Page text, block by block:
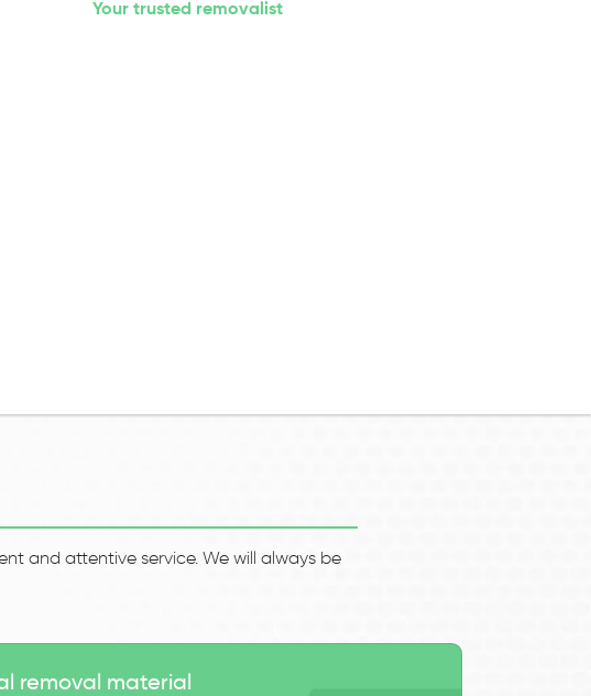
Your trusted removalist
and attentive service. We will always be
removal material